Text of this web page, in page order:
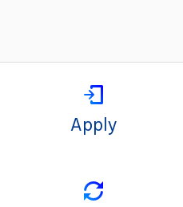
Apply